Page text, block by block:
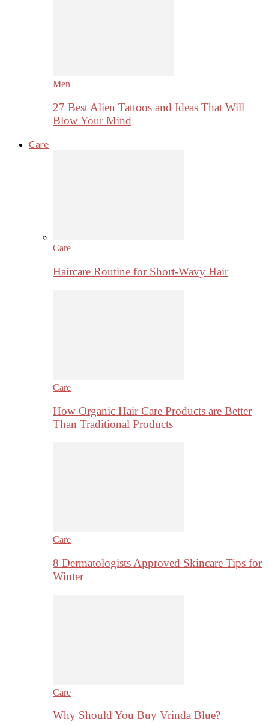
Men
27 Best Alien Tattoos and Ideas That Will
Blow Your Mind
Care
Care
Haircare Routine for Short-Wavy Hair
Care
How Organic Hair Care Products are Better
Than Traditional Products
Care
8 Dermatologists Approved Skincare Tips for
Winter
Care
Why Should You Buy Vrinda Blue?